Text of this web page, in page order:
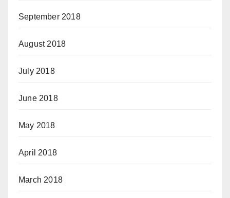
September 2018
August 2018
July 2018
June 2018
May 2018
April 2018
March 2018